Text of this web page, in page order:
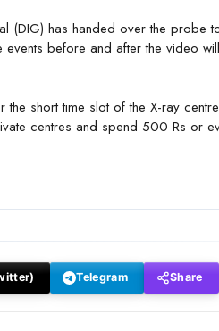
(DIG) has handed over the probe
events before and after the video
the short time slot of the X-ray
centres and spend 500 Rs or
Telegram Share